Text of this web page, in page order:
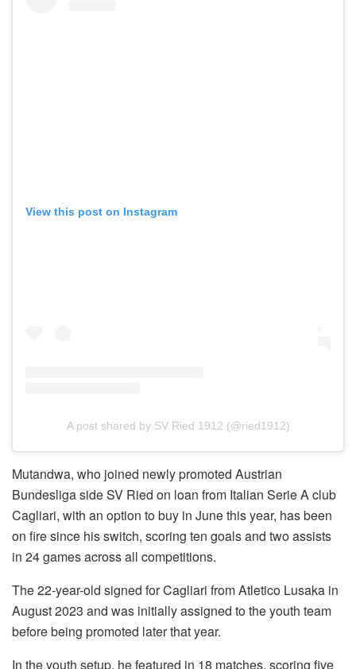
View this post on Instagram
A post shared by SV Ried 1912 (@ried1912)
Mutandwa, who joined newly promoted Austrian
Bundesliga side SV Ried on loan from Italian Serie A club
Cagliari, with an option to buy in June this year, has been
on fire since his switch, scoring ten goals and two assists
in 24 games across all competitions.
The 22-year-old signed for Cagliari from Atletico Lusaka in
August 2023 and was initially assigned to the youth team
before being promoted later that year.
In the youth setup, he featured in 18 matches, scoring five